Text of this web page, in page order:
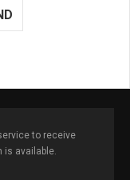
to receive
available.